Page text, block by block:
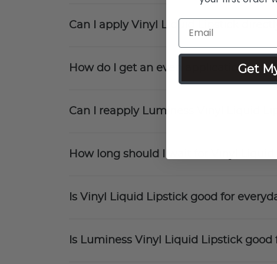
Can I apply Vinyl Liquid Lipstick
How do I get an even application with
Can I reapply Luminess Vinyl Liquid
How long should I wait for Vinyl Liquid
Is Vinyl Liquid Lipstick good for
Is Luminess Vinyl Liquid Lipstick good
Get